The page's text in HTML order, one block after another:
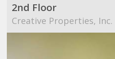
2nd Floor
Creative Properties, Inc.